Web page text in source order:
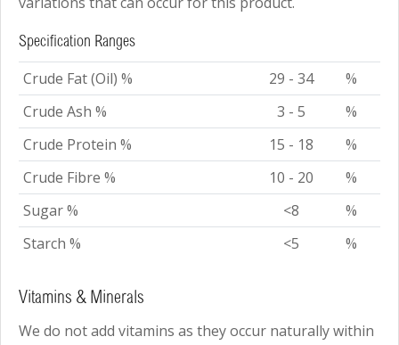
Specification Ranges
Crude Fat (Oil) % 29 - 34
%
Crude Ash %
3 - 5
%
Crude Protein %
15 - 18
%
Crude Fibre %
10 - 20
%
Sugar %
<8
%
Starch %
<5 %
Vitamins & Minerals
We do not add vitamins as they occur naturally within